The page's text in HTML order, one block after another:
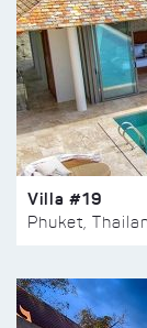
Villa #19
Phuket,